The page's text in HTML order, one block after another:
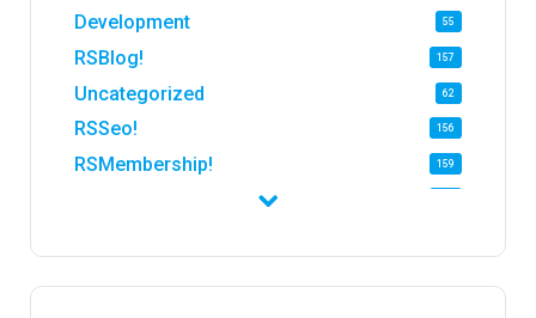
Development 55
RSBlog! 157
Uncategorized 62
RSSeo! 156
RSMembership! 159